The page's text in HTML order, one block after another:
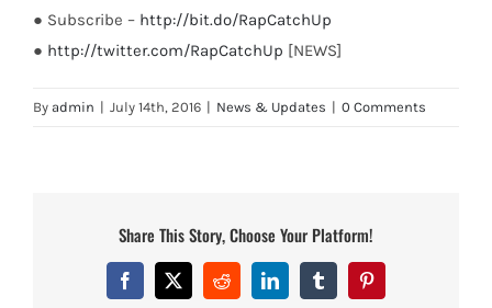
● Subscribe – http://bit.do/RapCatchUp
● http://twitter.com/RapCatchUp [NEWS]
By admin | July 14th, 2016 | News & Updates | 0 Comments
Share This Story, Choose Your Platform!
Facebook
X RedditLinkedInTumblrPinterest